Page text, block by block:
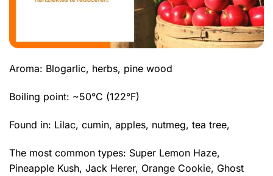
Aroma: Blogarlic, herbs, pine wood
Boiling point: ~50°C (122°F)
Found in: Lilac, cumin, apples, nutmeg, tea tree,
The most common types: Super Lemon Haze,
Pineapple Kush, Jack Herer, Orange Cookie, Ghost